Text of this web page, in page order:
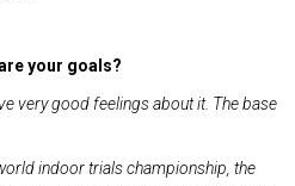
your goals?
very good feelings about it. The base
indoor trials championship, the